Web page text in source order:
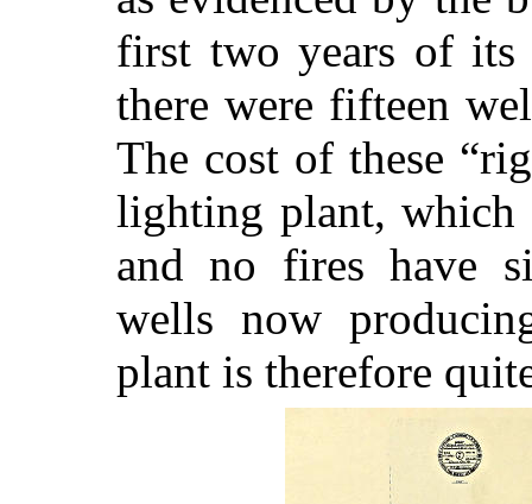
first two years of
there were fifteen
The cost of these
lighting plant, which
and no fires have
wells now
plant is therefore